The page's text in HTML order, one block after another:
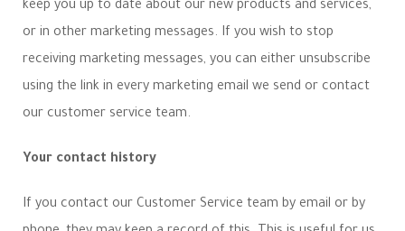
keep you up to date about our new products and services,
or in other marketing messages. If you wish to stop
receiving marketing messages, you can either unsubscribe
using the link in every marketing email we send or contact
our customer service team.
Your contact history
If you contact our Customer Service team by email or by